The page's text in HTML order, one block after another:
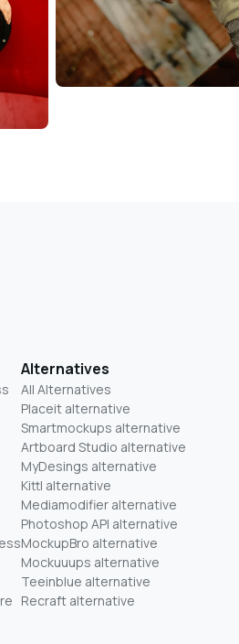
Alternatives
All Alternatives
Placeit alternative
Smartmockups alternative
Artboard Studio alternative
MyDesings alternative
Kittl alternative
Mediamodifier alternative
Photoshop API alternative
MockupBro alternative
Mockuuups alternative
Teeinblue alternative
Recraft alternative